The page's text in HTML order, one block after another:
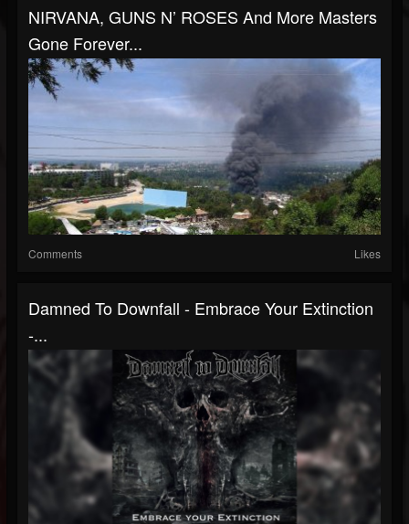
NIRVANA, GUNS N’ ROSES And More Masters
Gone Forever...
Comments Likes
Damned To Downfall - Embrace Your Extinction
-...